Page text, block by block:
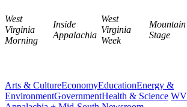
West
Virginia
Morning
Inside
Appalachia
West
Virginia
Week
Mountain
Stage
Arts & CultureEconomyEducationEnergy &
EnvironmentGovernmentHealth & Science